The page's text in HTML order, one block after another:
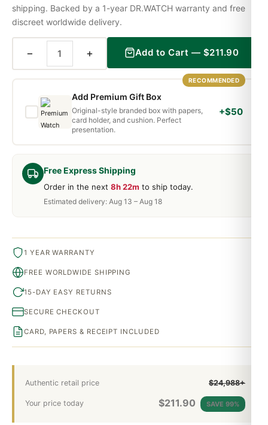
Free Express Shipping
Order in the next 8h 22m to ship today.
Estimated delivery: Aug 13 – Aug 18
Authentic retail price $24,988+
Your price today $211.90 SAVE 99%
shipping. Backed by a 1-year DR.WATCH warranty and free
discreet worldwide delivery.
− + Add to Cart — $211.90
RECOMMENDED
Add Premium Gift Box
Original-style branded box with papers,
card holder, and cushion. Perfect
presentation.
+$50
1 YEAR WARRANTY
FREE WORLDWIDE SHIPPING
15-DAY EASY RETURNS
SECURE CHECKOUT
CARD, PAPERS & RECEIPT INCLUDED